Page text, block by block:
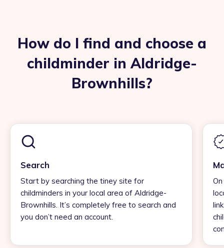
How do I find and choose a
childminder in Aldridge-
Brownhills?
Search
Start by searching the tiney site for
childminders in your local area of Aldridge-
Brownhills. It’s completely free to search and
you don’t need an account.